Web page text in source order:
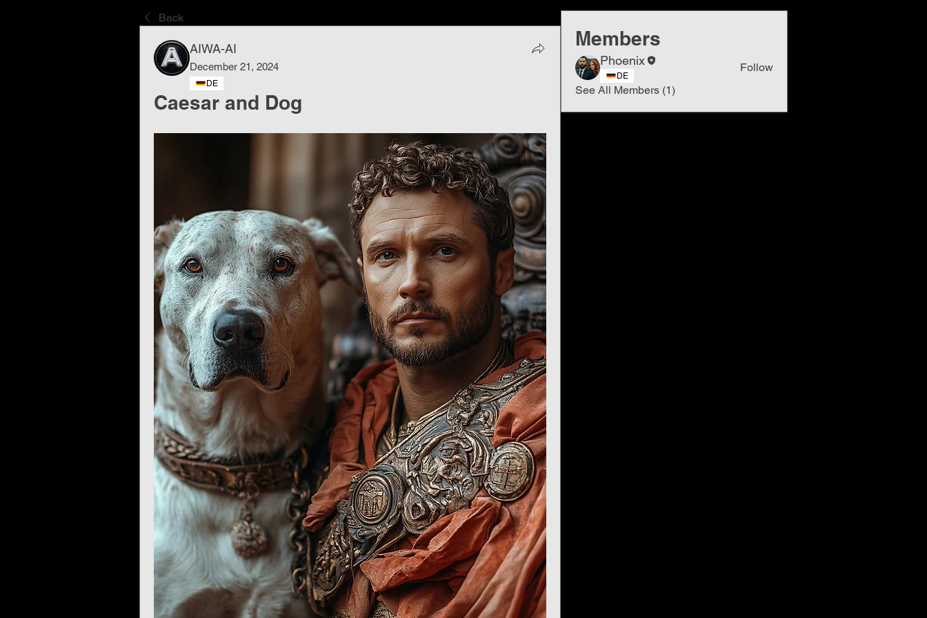
Back
AIWA-AI
December 21, 2024
DE
Caesar and Dog
Members
Phoenix
DE
Follow
See All Members (1)